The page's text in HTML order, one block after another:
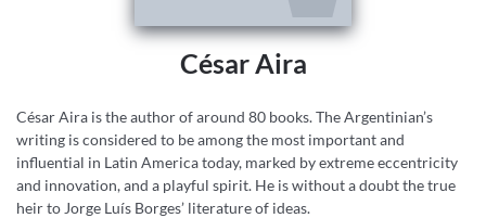
César Aira
César Aira is the author of around 80 books. The Argentinian’s
writing is considered to be among the most important and
influential in Latin America today, marked by extreme eccentricity
and innovation, and a playful spirit. He is without a doubt the true
heir to Jorge Luís Borges’ literature of ideas.